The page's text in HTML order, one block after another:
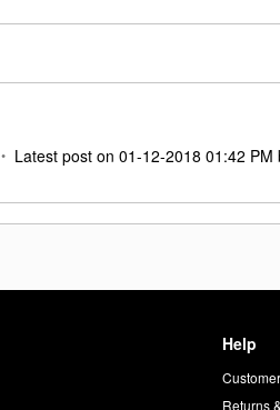
Latest post on ‎01-12-2018 01:42 PM
Help
Returns